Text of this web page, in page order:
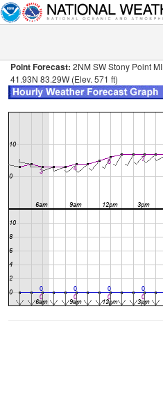
Point Forecast: 2NM SW Stony Point MI
41.93N 83.29W (Elev. 571 ft)